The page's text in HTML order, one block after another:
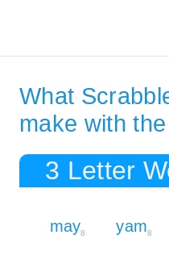
What
make with
3 Letter
may8 yam8